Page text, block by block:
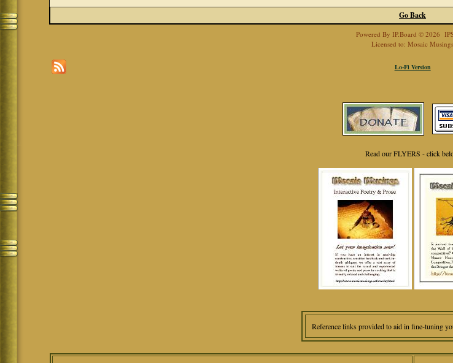
Go Back
Powered By IP.Board © 2026
Licensed to: Mosaic Musings
Lo-Fi Version
Read our FLYERS - click
Reference links provided to aid in fine-tuning